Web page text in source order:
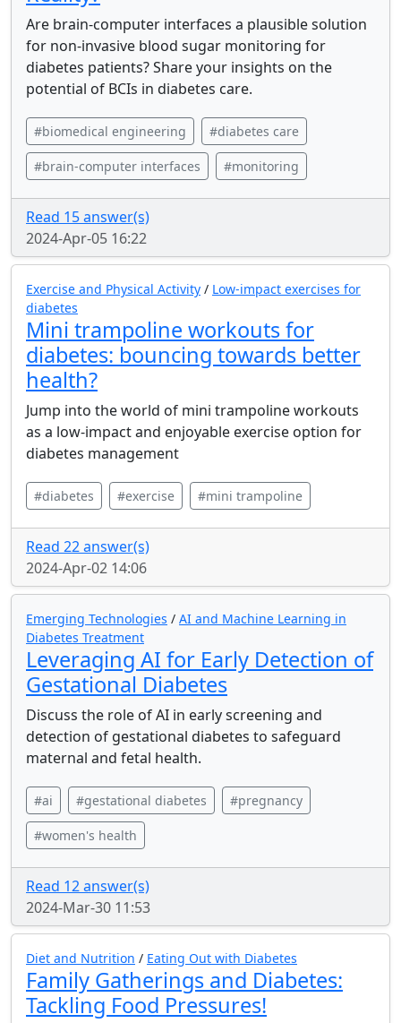
Are brain-computer interfaces a plausible solution
for non-invasive blood sugar monitoring for
diabetes patients? Share your insights on the
potential of BCIs in diabetes care.
#biomedical engineering #diabetes care
#brain-computer interfaces #monitoring
Read 15 answer(s)
2024-Apr-05 16:22
Exercise and Physical Activity / Low-impact exercises for
diabetes
Mini trampoline workouts for
diabetes: bouncing towards better
health?
Jump into the world of mini trampoline workouts
as a low-impact and enjoyable exercise option for
diabetes management
#diabetes #exercise #mini trampoline
Read 22 answer(s)
2024-Apr-02 14:06
Emerging Technologies / AI and Machine Learning in
Diabetes Treatment
Leveraging AI for Early Detection of
Gestational Diabetes
Discuss the role of AI in early screening and
detection of gestational diabetes to safeguard
maternal and fetal health.
#ai #gestational diabetes #pregnancy
#women's health
Read 12 answer(s)
2024-Mar-30 11:53
Diet and Nutrition / Eating Out with Diabetes
Family Gatherings and Diabetes:
Tackling Food Pressures!